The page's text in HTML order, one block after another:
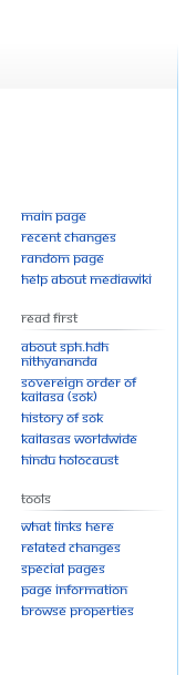
Main page
Recent changes
Random page
Help about MediaWiki
Read First
About SPH.HDH
Nithyananda
Sovereign Order of
KAILASA (SOK)
History of SOK
KAILASAs Worldwide
Hindu Holocaust
Tools
What links here
Related changes
Special pages
Page information
Browse properties